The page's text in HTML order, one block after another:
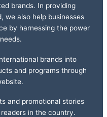
brands. In providing
we also help businesses
by harnessing the power
brands into
and programs through
and promotional stories
in the country.